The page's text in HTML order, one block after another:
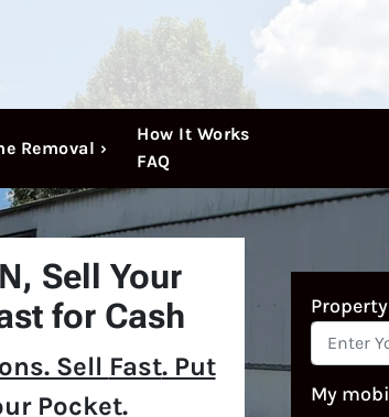
Removal ›
How It Works
FAQ
Sell Your
for Cash
Sell Fast. Put
Pocket.
My